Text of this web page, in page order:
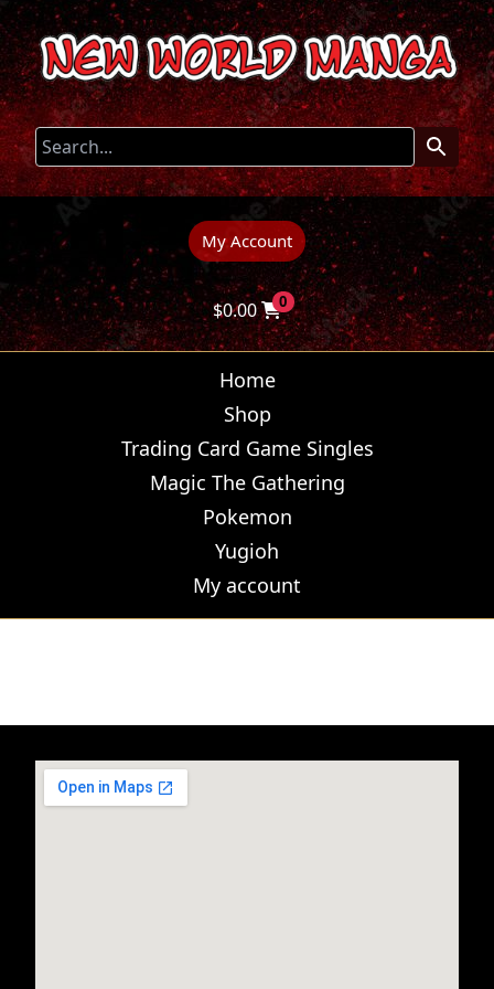
My Account
$0.00 0
Home
Shop
Trading Card Game Singles
Magic The Gathering
Pokemon
Yugioh
My account